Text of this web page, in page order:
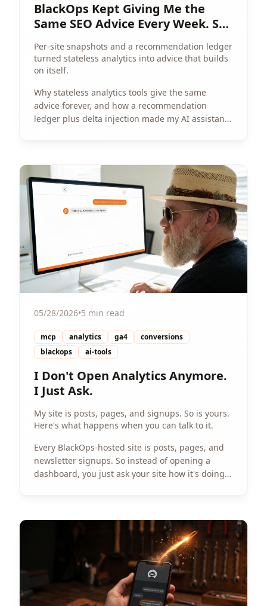
BlackOps Kept Giving Me the
Same SEO Advice Every Week. So
I Gave It a Memory.
Per-site snapshots and a recommendation ledger
turned stateless analytics into advice that builds
on itself.
Why stateless analytics tools give the same
advice forever, and how a recommendation
ledger plus delta injection made my AI assistant
View Article
05/28/2026•5 min read
mcp analytics ga4
conversions
blackops
ai-tools
I Don't Open Analytics Anymore.
I Just Ask.
My site is posts, pages, and signups. So is yours.
Here's what happens when you can talk to it.
Every BlackOps-hosted site is posts, pages, and
newsletter signups. So instead of opening a
dashboard, you just ask your site how it's doing.
View Article